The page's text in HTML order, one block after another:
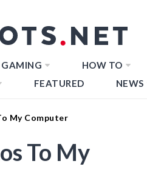
GAMING HOW TO
FEATURED NEWS
My Computer
To My